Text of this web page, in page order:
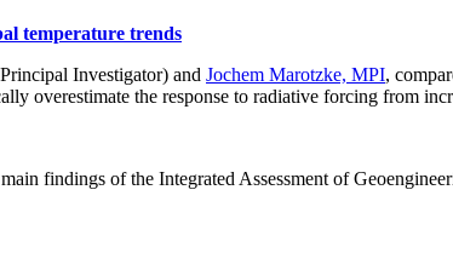
temperature trends
Investigator) and Jochem Marotzke, MPI,
overestimate the response to radiative forcing from
findings of the Integrated Assessment of